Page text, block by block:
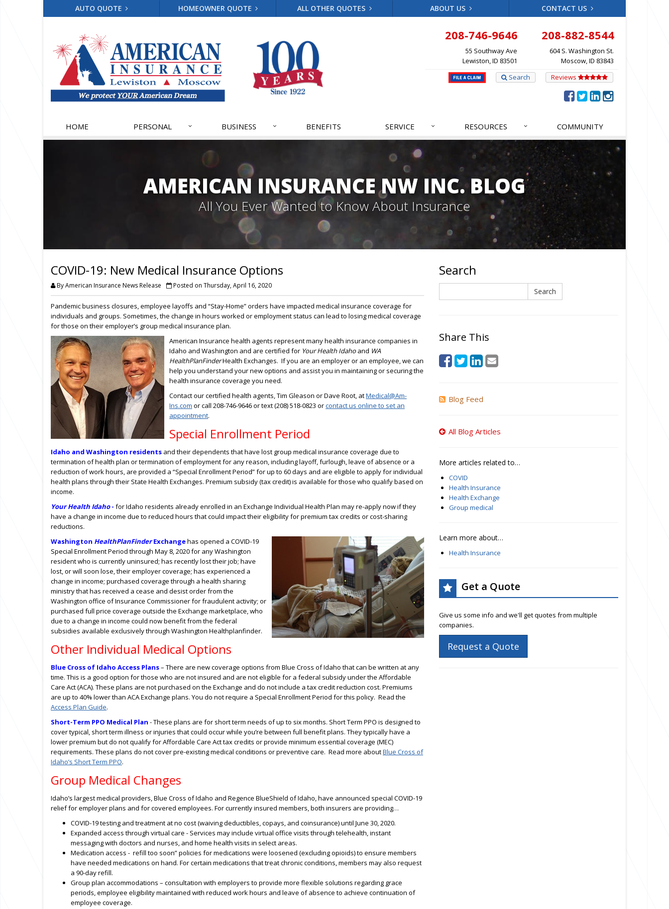
AUTO QUOTE HOMEOWNER QUOTE ALL OTHER QUOTES ABOUT US CONTACT US
208-746-9646
55 Southway Ave
Lewiston, ID 83501
208-882-8544
604 S. Washington St.
Moscow, ID 83843
Reviews
Search
HOME PERSONAL BUSINESS BENEFITS SERVICE RESOURCES COMMUNITY
AMERICAN INSURANCE NW INC. BLOG
All You Ever Wanted to Know About Insurance
COVID-19: New Medical Insurance Options
By American Insurance News Release Posted on Thursday, April 16, 2020
Pandemic business closures, employee layoffs and “Stay-Home” orders have impacted medical insurance coverage for
individuals and groups. Sometimes, the change in hours worked or employment status can lead to losing medical coverage
for those on their employer’s group medical insurance plan.
American Insurance health agents represent many health insurance companies in
Idaho and Washington and are certified for Your Health Idahoand WA
HealthPlanFinderHealth Exchanges. If you are an employer or an employee, we can
help you understand your new options and assist you in maintaining or securing the
health insurance coverage you need.
Contact our certified health agents, Tim Gleason or Dave Root, atMedical@Am-
Ins.com or call 208-746-9646 or text (208) 518-0823 orcontact us online to set an
appointment.
Special Enrollment Period
Idaho and Washington residents and their dependents that have lost group medical insurance coverage due to
termination of health plan or termination of employment for any reason, including layoff, furlough, leave of absence or a
reduction of work hours, are provided a “Special Enrollment Period” for up to 60 days and are eligible to apply for individual
health plans through their State Health Exchanges. Premium subsidy (tax credit) is available for those who qualify based on
income.
Your Health Idaho- for Idaho residents already enrolled in an Exchange Individual Health Plan may re-apply now if they
have a change in income due to reduced hours that could impact their eligibility for premium tax credits or cost-sharing
reductions.
Washington HealthPlanFinderExchangehas opened a COVID-19
Special Enrollment Period through May 8, 2020 for any Washington
resident who is currently uninsured; has recently lost their job; have
lost, or will soon lose, their employer coverage; has experienced a
change in income; purchased coverage through a health sharing
ministry that has received a cease and desist order from the
Washington office of Insurance Commissioner for fraudulent activity; or
purchased full price coverage outside the Exchange marketplace, who
due to a change in income could now benefit from the federal
subsidies available exclusively through Washington Healthplanfinder.
Other Individual Medical Options
Blue Cross of Idaho Access Plans– There are new coverage options from Blue Cross of Idaho that can be written at any
time. This is a good option for those who are not insured and are not eligible for a federal subsidy under the Affordable
Care Act (ACA). These plans are not purchased on the Exchange and do not include a tax credit reduction cost. Premiums
are up to 40% lower than ACA Exchange plans. You do not require a Special Enrollment Period for this policy. Read the
Access Plan Guide.
Short-Term PPO Medical Plan - These plans are for short term needs of up to six months. Short Term PPO is designed to
cover typical, short term illness or injuries that could occur while you’re between full benefit plans. They typically have a
lower premium but do not qualify for Affordable Care Act tax credits or provide minimum essential coverage (MEC)
requirements. These plans do not cover pre-existing medical conditions or preventive care. Read more aboutBlue Cross of
Idaho’s Short Term PPO.
Group Medical Changes
Idaho’s largest medical providers, Blue Cross of Idaho and Regence BlueShield of Idaho, have announced special COVID-19
relief for employer plans and for covered employees. For currently insured members, both insurers are providing…
COVID-19 testing and treatment at no cost (waiving deductibles, copays, and coinsurance) until June 30, 2020.
Expanded access through virtual care - Services may include virtual office visits through telehealth, instant
messaging with doctors and nurses, and home health visits in select areas.
Medication access - refill too soon” policies for medications were loosened (excluding opioids) to ensure members
have needed medications on hand. For certain medications that treat chronic conditions, members may also request
a 90-day refill.
Group plan accommodations – consultation with employers to provide more flexible solutions regarding grace
periods, employee eligibility maintained with reduced work hours and leave of absence to achieve continuation of
employee coverage.
Search
Search
Share This
Blog Feed
All Blog Articles
More articles related to…
COVID
Health Insurance
Health Exchange
Group medical
Learn more about…
Health Insurance
Get a Quote
Give us some info and we'll get quotes from multiple
companies.
Request a Quote